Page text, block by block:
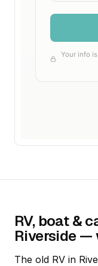
RV, boat &
Riverside —
The old RV in